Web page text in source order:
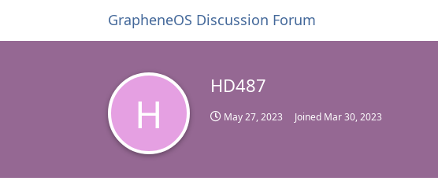
GrapheneOS Discussion Forum
H
HD487
May 27, 2023 Joined Mar 30, 2023